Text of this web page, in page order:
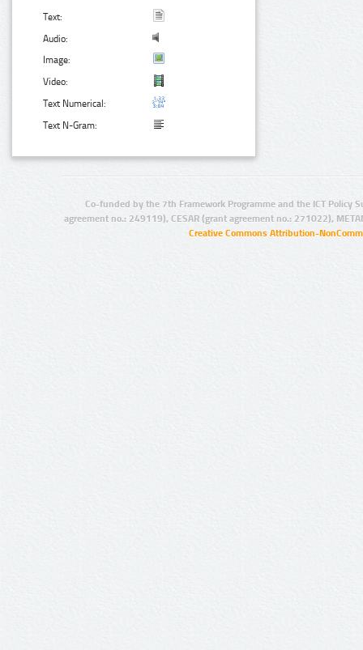
Text:
Audio:
Image:
Video:
Text Numerical:
Text N-Gram:
Co-funded by the 7th Framework Programme and the ICT Policy
agreement no.: 249119), CESAR (grant agreement no.: 271022),
Creative Commons Attribution-